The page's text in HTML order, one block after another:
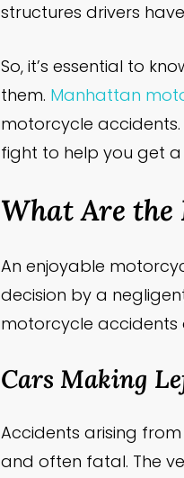
structures drivers
So, it’s essential to
them. Manhattan
motorcycle
fight to help you get
What Are the
An enjoyable
decision by a
motorcycle accidents
Cars Making
Accidents arising
and often fatal. The